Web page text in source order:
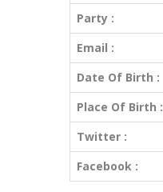
Party :
Email :
Date Of Birth :
Place Of Birth :
Twitter :
Facebook :